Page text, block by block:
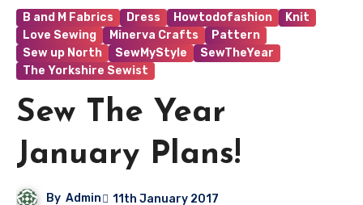
B and M Fabrics Dress Howtodofashion
Knit
Love Sewing
Minerva Crafts
Pattern
Sew up North
SewMyStyle
SewTheYear
The Yorkshire Sewist
Sew The Year
January Plans!
By Admin
11th January 2017